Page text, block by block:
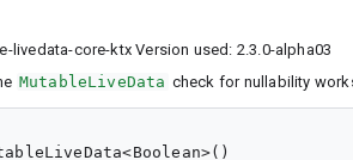
livedata-core-ktx Version used: 2.3.0-alpha03
MutableLiveData check for nullability